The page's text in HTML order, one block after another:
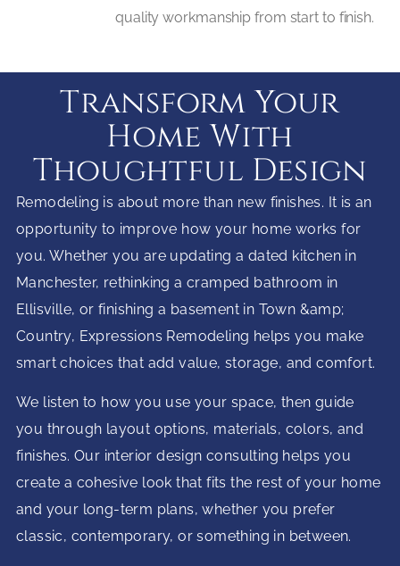
quality workmanship from start to finish.
Transform Your
Home With
Thoughtful Design
Remodeling is about more than new finishes. It is an
opportunity to improve how your home works for
you. Whether you are updating a dated kitchen in
Manchester, rethinking a cramped bathroom in
Ellisville, or finishing a basement in Town &amp;
Country, Expressions Remodeling helps you make
smart choices that add value, storage, and comfort.
We listen to how you use your space, then guide
you through layout options, materials, colors, and
finishes. Our interior design consulting helps you
create a cohesive look that fits the rest of your home
and your long-term plans, whether you prefer
classic, contemporary, or something in between.